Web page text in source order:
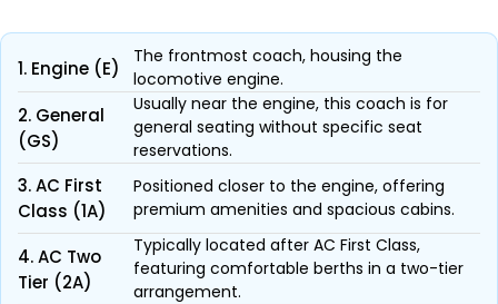
1. Engine (E)
The frontmost coach, housing the
locomotive engine.
2. General
(GS)
Usually near the engine, this coach is for
general seating without specific seat
reservations.
3. AC First
Class (1A)
Positioned closer to the engine, offering
premium amenities and spacious cabins.
4. AC Two
Tier (2A)
Typically located after AC First Class,
featuring comfortable berths in a two-tier
arrangement.